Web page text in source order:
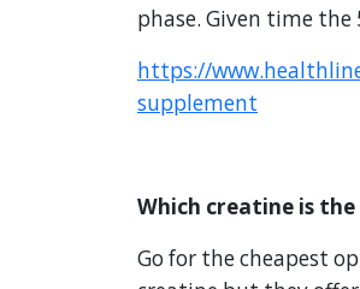
phase. Given time
https://
supplement
Which creatine is the
Go for the cheapest